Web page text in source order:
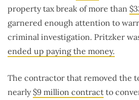
property tax break of more than
garnered enough attention to
criminal investigation. Pritzker
ended up paying the money.
The contractor that removed the
nearly$9 million contract to